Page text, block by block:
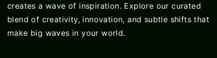
creates a wave of inspiration. Explore our curated
blend of creativity, innovation, and subtle shifts that
make big waves in your world.